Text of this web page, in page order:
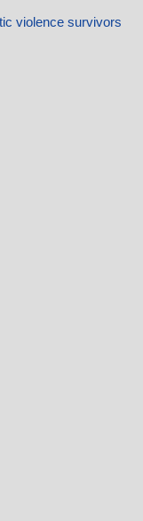
violence survivors